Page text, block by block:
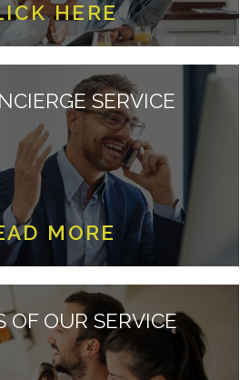
HERE
SERVICE
MORE
OF OUR SERVICE